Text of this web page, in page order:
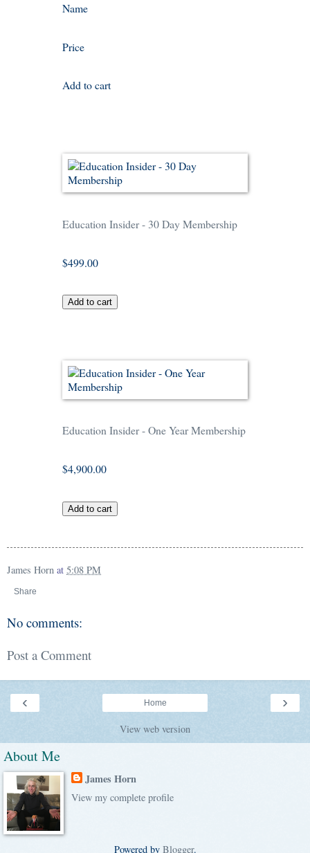
Name
Price
Add to cart
Education Insider - 30 Day Membership
$499.00
Education Insider - One Year Membership
$4,900.00
James Horn at 5:08 PM
Share
No comments:
Post a Comment
‹ ›
Home
View web version
About Me
James Horn
View my complete profile
Powered by Blogger.